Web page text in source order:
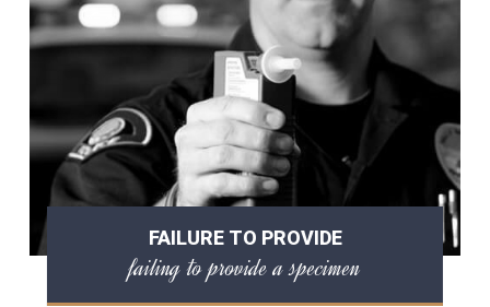
FAILURE TO PROVIDE
failing to provide a specimen